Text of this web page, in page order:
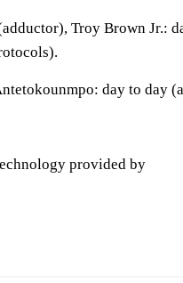
Troy Brown Jr.:
day to day
provided by